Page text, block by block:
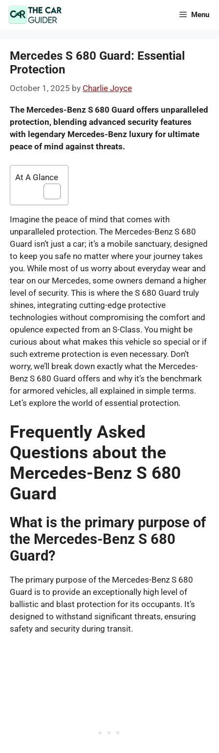
Skip
Menu
Mercedes S 680 Guard: Essential
Protection
October 1, 2025 by Charlie Joyce
The Mercedes-Benz S 680 Guard offers unparalleled
protection, blending advanced security features
with legendary Mercedes-Benz luxury for ultimate
peace of mind against threats.
At A Glance
Imagine the peace of mind that comes with
unparalleled protection. The Mercedes-Benz S 680
Guard isn’t just a car; it’s a mobile sanctuary, designed
to keep you safe no matter where your journey takes
you. While most of us worry about everyday wear and
tear on our Mercedes, some owners demand a higher
level of security. This is where the S 680 Guard truly
shines, integrating cutting-edge protective
technologies without compromising the comfort and
opulence expected from an S-Class. You might be
curious about what makes this vehicle so special or if
such extreme protection is even necessary. Don’t
worry, we’ll break down exactly what the Mercedes-
Benz S 680 Guard offers and why it’s the benchmark
for armored vehicles, all explained in simple terms.
Let’s explore the world of essential protection.
Frequently Asked
Questions about the
Mercedes-Benz S 680
Guard
What is the primary purpose of
the Mercedes-Benz S 680
Guard?
The primary purpose of the Mercedes-Benz S 680
Guard is to provide an exceptionally high level of
ballistic and blast protection for its occupants. It’s
designed to withstand significant threats, ensuring
safety and security during transit.